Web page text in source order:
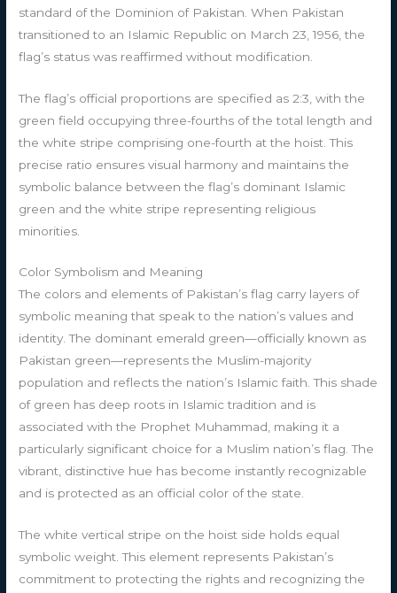
standard of the Dominion of Pakistan. When Pakistan
transitioned to an Islamic Republic on March 23, 1956, the
flag’s status was reaffirmed without modification.
The flag’s official proportions are specified as 2:3, with the
green field occupying three-fourths of the total length and
the white stripe comprising one-fourth at the hoist. This
precise ratio ensures visual harmony and maintains the
symbolic balance between the flag’s dominant Islamic
green and the white stripe representing religious
minorities.
Color Symbolism and Meaning
The colors and elements of Pakistan’s flag carry layers of
symbolic meaning that speak to the nation’s values and
identity. The dominant emerald green—officially known as
Pakistan green—represents the Muslim-majority
population and reflects the nation’s Islamic faith. This shade
of green has deep roots in Islamic tradition and is
associated with the Prophet Muhammad, making it a
particularly significant choice for a Muslim nation’s flag. The
vibrant, distinctive hue has become instantly recognizable
and is protected as an official color of the state.
The white vertical stripe on the hoist side holds equal
symbolic weight. This element represents Pakistan’s
commitment to protecting the rights and recognizing the